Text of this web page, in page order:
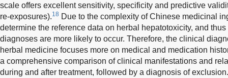
scale offers excellent sensitivity, specificity and predictive
re-exposures).18 Due to the complexity of Chinese medicinal
determine the reference data on herbal hepatotoxicity, and
diagnoses are more likely to occur. Therefore, the clinical
herbal medicine focuses more on medical and medication
a comprehensive comparison of clinical manifestations and
during and after treatment, followed by a diagnosis of